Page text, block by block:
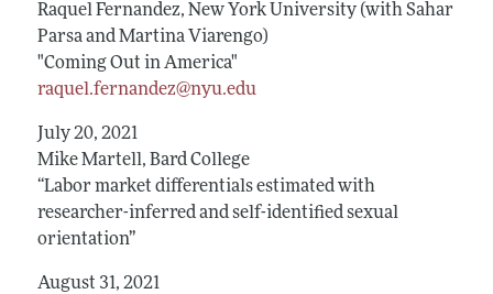
Raquel Fernandez, New York University (with Sahar
Parsa and Martina Viarengo)
"Coming Out in America"
raquel.fernandez@nyu.edu
July 20, 2021
Mike Martell, Bard College
“Labor market differentials estimated with
researcher-inferred and self-identified sexual
orientation”
August 31, 2021